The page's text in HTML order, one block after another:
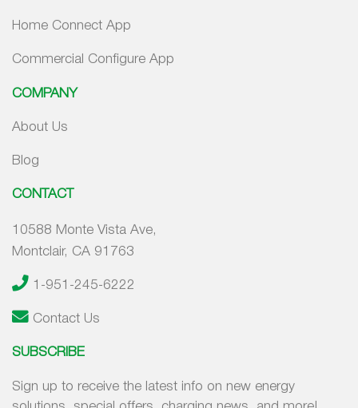
Home Connect App
Commercial Configure App
COMPANY
About Us
Blog
CONTACT
10588 Monte Vista Ave,
Montclair, CA 91763
1-951-245-6222
Contact Us
SUBSCRIBE
Sign up to receive the latest info on new energy